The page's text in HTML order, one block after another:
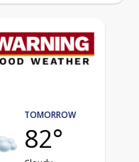
TOMORROW
82°